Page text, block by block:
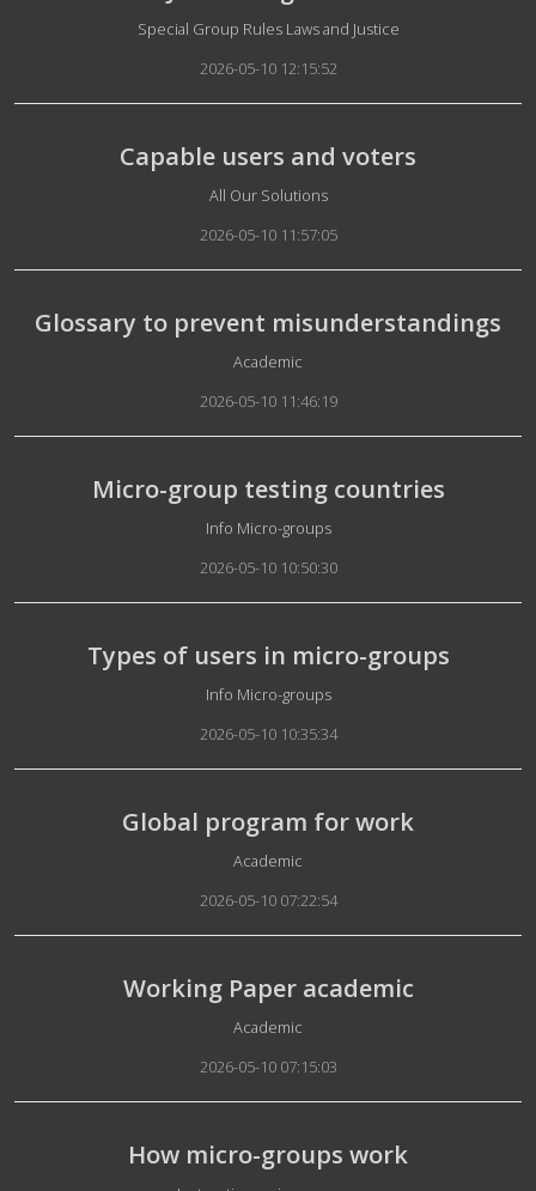
Details
Special Group Rules Laws and Justice
2026-05-10 12:15:52
Capable users and voters
Details
All Our Solutions
2026-05-10 11:57:05
Glossary to prevent misunderstandings
Details
Academic
2026-05-10 11:46:19
Micro-group testing countries
Details
Info Micro-groups
2026-05-10 10:50:30
Types of users in micro-groups
Details
Info Micro-groups
2026-05-10 10:35:34
Global program for work
Details
Academic
2026-05-10 07:22:54
Working Paper academic
Details
Academic
2026-05-10 07:15:03
How micro-groups work